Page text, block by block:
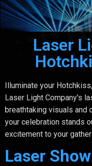
Laser
Illuminate your
Laser Light Company's
breathtaking visuals and
your celebration stands
excitement to your
Laser